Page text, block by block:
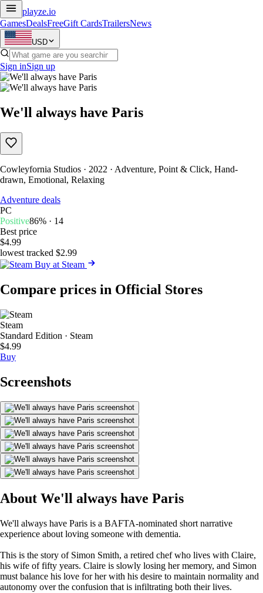
playze.io
GamesDealsFreeGift CardsTrailersNews
USD
Sign inSign up
We'll always have Paris
Cowleyfornia Studios · 2022 · Adventure, Point & Click, Hand-
drawn, Emotional, Relaxing
Adventure deals
PC
Positive86% · 14
Best price
$4.99
lowest tracked $2.99
Buy at Steam
Compare prices in Official Stores
Steam
Standard Edition · Steam
$4.99
Buy
Screenshots
About We'll always have Paris
We'll always have Paris is a BAFTA-nominated short narrative
experience about loving someone with dementia.
This is the story of Simon Smith, a retired chef who lives with Claire,
his wife of fifty years. Claire is slowly losing her memory, and Simon
must balance his love for her with his desire to maintain normality and
autonomy over the confusion that is infiltrating both their lives.